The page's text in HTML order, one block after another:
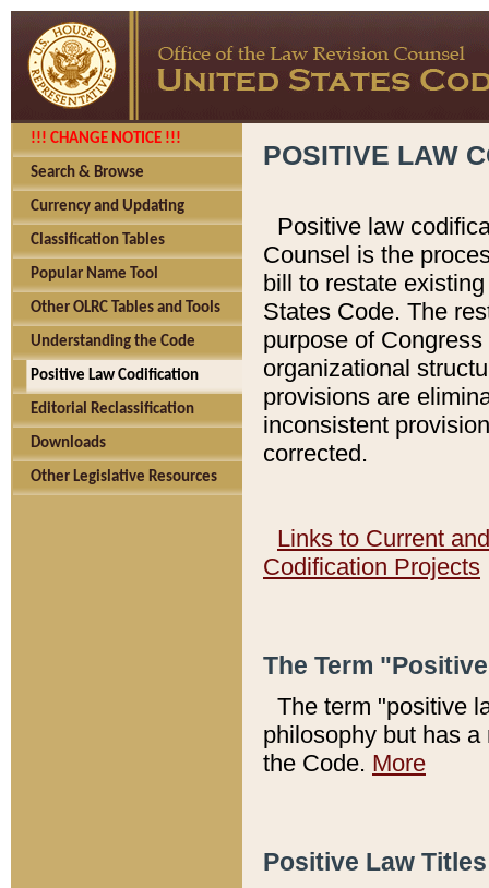
!!! CHANGE NOTICE !!!
Search & Browse
Currency and Updating
Classification Tables
Popular Name Tool
Other OLRC Tables and Tools
Understanding the Code
Positive Law Codification
Editorial Reclassification
Downloads
Other Legislative Resources
POSITIVE LAW
Positive law
Counsel is the
bill to restate
States Code. The
purpose of
organizational
provisions are
inconsistent
corrected.
Links to Current
Codification Projects
The Term
The term "positive
philosophy but has
the Code. More
Positive Law